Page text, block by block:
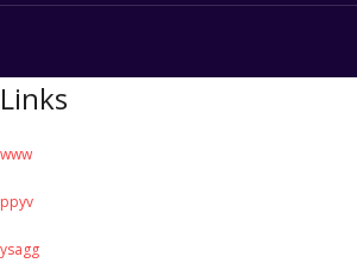
Links
www
ppyv
ysagg